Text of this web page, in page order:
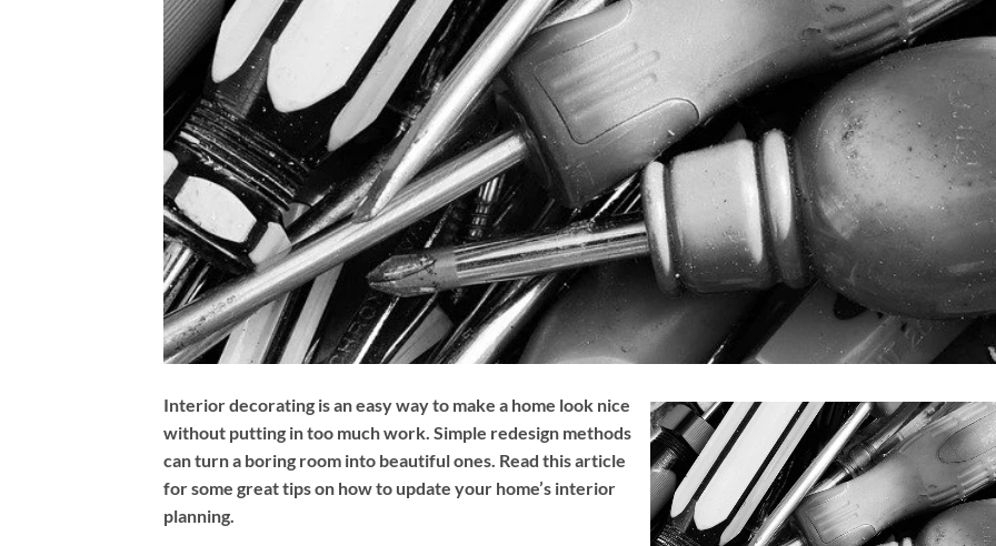
Interior decorating is an easy way to make a home look nice
without putting in too much work. Simple redesign methods
can turn a boring room into beautiful ones. Read this article
for some great tips on how to update your home’s interior
planning.